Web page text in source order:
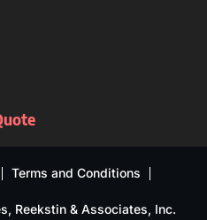
Terms and Conditions
Reekstin & Associates, Inc.